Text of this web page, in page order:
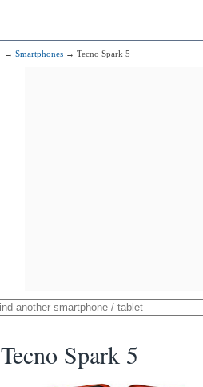
→ Smartphones → Tecno Spark 5
Tecno Spark 5